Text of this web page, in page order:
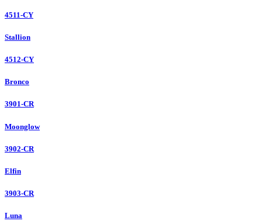
4511-CY
Stallion
4512-CY
Bronco
3901-CR
Moonglow
3902-CR
Elfin
3903-CR
Luna